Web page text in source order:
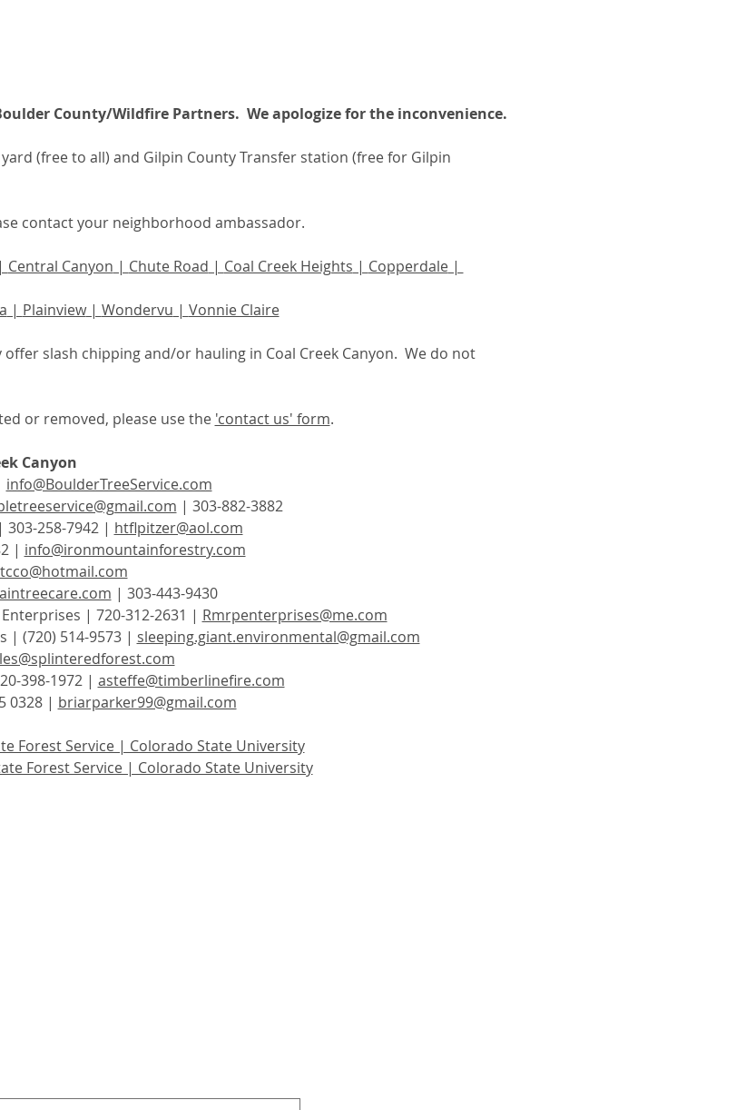
County/Wildfire Partners.  We apologize for the inconvenience.
(free to all) and Gilpin County Transfer station (free for Gilpin
contact your neighborhood ambassador.
| Central Canyon | Chute Road | Coal Creek Heights | Copperdale |
| Plainview | Wondervu | Vonnie Claire
slash chipping and/or hauling in Coal Creek Canyon.  We do not
or removed, please use the 'contact us' form.
Canyon
info@BoulderTreeService.com
| 303-882-3882
| 303-258-7942 | htflpitzer@aol.com
| info@ironmountainforestry.com
| 303-443-9430
| 720-312-2631 | Rmrpenterprises@me.com
| (720) 514-9573 | sleeping.giant.environmental@gmail.com
398-1972 | asteffe@timberlinefire.com
0328 | briarparker99@gmail.com
Forest Service | Colorado State University
Forest Service | Colorado State University